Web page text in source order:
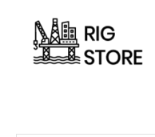
content